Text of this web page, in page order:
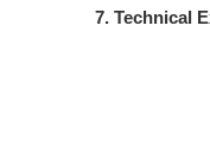
7. Technical